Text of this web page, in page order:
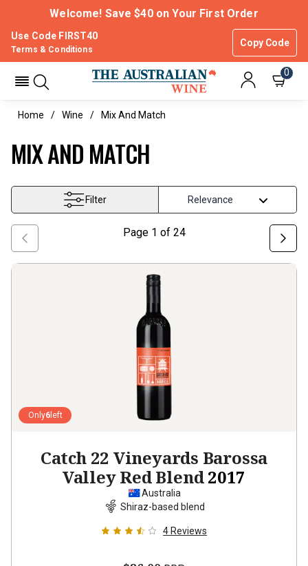
Welcome! Save $40 on Your First Order
Use Code FIRST40
Copy Code
Terms & Conditions
0
Home Wine Mix And Match
MIX AND MATCH
Filter
Page 1 of 24
Only6left
Catch 22 Vineyards Barossa
Valley Red Blend 2017
Australia
Shiraz-based blend
4 Reviews